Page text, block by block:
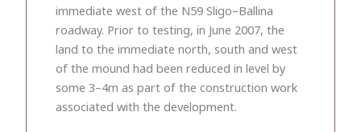
immediate west of the N59 Sligo–Ballina
roadway. Prior to testing, in June 2007, the
land to the immediate north, south and west
of the mound had been reduced in level by
some 3–4m as part of the construction work
associated with the development.